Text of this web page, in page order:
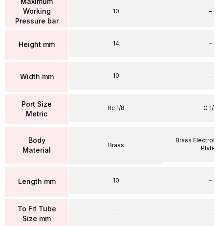
Working
Pressure bar
Height mm
Width mm
Port Size
Metric
Body
Material
Length mm
To Fit Tube
Size mm
10
14
10
Rc 1/8
Brass
10
–
–
–
–
G 1/4
Brass
Plated
–
–